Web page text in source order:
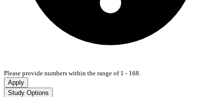
Please provide numbers within the range of 1 - 168.
Apply
Study Options